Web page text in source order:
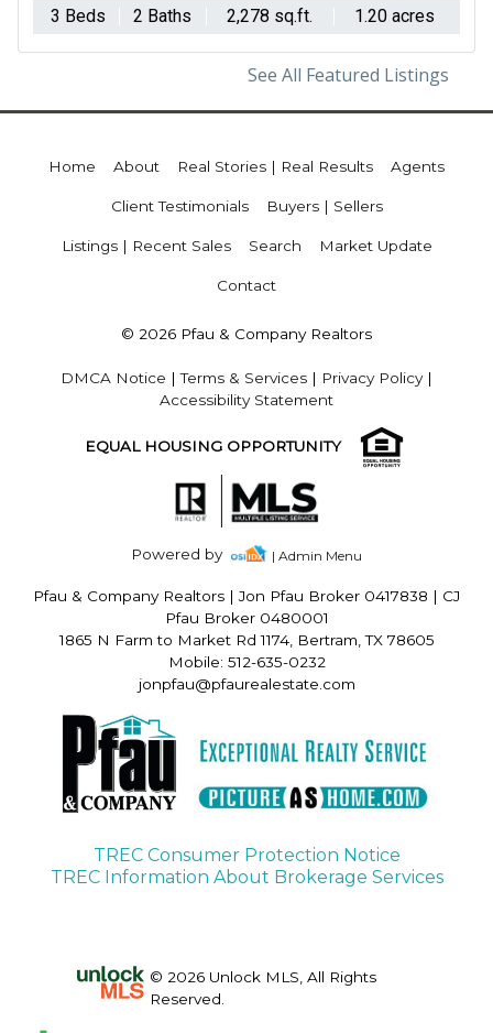
3 Beds 2 Baths 2,278 sq.ft. 1.20 acres
See All Featured Listings
Home About Real Stories | Real Results Agents
Client Testimonials Buyers | Sellers
Listings | Recent Sales Search Market Update
Contact
© 2026 Pfau & Company Realtors
DMCA Notice |Terms & Services | Privacy Policy|
Accessibility Statement
EQUAL HOUSING OPPORTUNITY
Powered by | Admin Menu
Pfau & Company Realtors | Jon Pfau Broker 0417838 | CJ
Pfau Broker 0480001
1865 N Farm to Market Rd 1174, Bertram, TX 78605
Mobile: 512-635-0232
jonpfau@pfaurealestate.com
TREC Consumer Protection Notice
TREC Information About Brokerage Services
© 2026 Unlock MLS, All Rights
Reserved.